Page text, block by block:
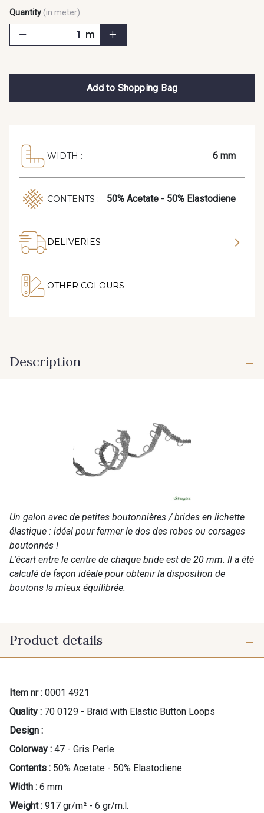
Quantity (in meter)
m
Add to Shopping Bag
WIDTH : 6 mm
CONTENTS : 50% Acetate - 50% Elastodiene
DELIVERIES
OTHER COLOURS
Description
Un galon avec de petites boutonnières / brides en lichette
élastique : idéal pour fermer le dos des robes ou corsages
boutonnés !
L'écart entre le centre de chaque bride est de 20 mm. Il a été
calculé de façon idéale pour obtenir la disposition de
boutons la mieux équilibrée.
Product details
Item nr : 0001 4921
Quality : 70 0129 - Braid with Elastic Button Loops
Design :
Colorway : 47 - Gris Perle
Contents : 50% Acetate - 50% Elastodiene
Width : 6 mm
Weight : 917 gr/m² - 6 gr/m.l.